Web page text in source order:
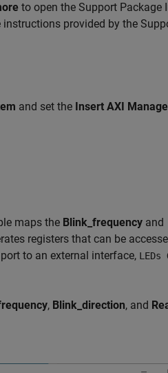
to open the Support Package
provided by the
and set the Insert AXI
maps the Blink_frequency and
registers that can be
to an external interface, LEDs
, Blink_direction, and